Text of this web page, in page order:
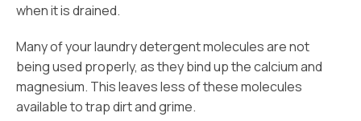
when it is drained.
Many of your laundry detergent molecules are not
being used properly, as they bind up the calcium and
magnesium. This leaves less of these molecules
available to trap dirt and grime.